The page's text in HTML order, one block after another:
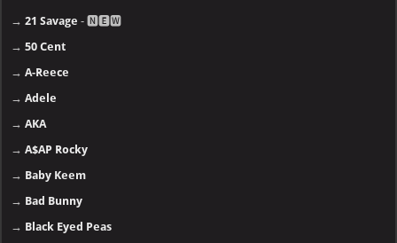
→21 Savage - 🅽🅴🆆
→50 Cent
→A-Reece
→Adele
→AKA
→A$AP Rocky
→ Baby Keem
→ Bad Bunny
→ Black Eyed Peas